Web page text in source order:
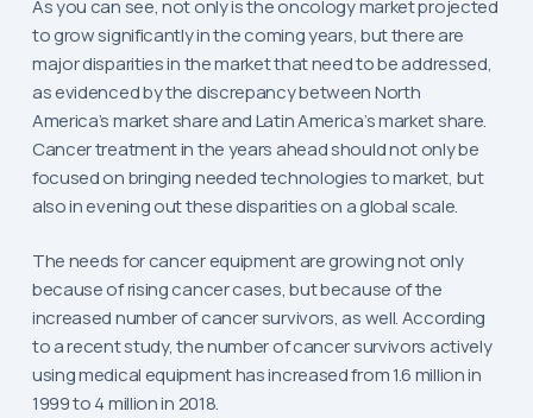
As you can see, not only is the oncology market projected
to grow significantly in the coming years, but there are
major disparities in the market that need to be addressed,
as evidenced by the discrepancy between North
America’s market share and Latin America’s market share.
Cancer treatment in the years ahead should not only be
focused on bringing needed technologies to market, but
also in evening out these disparities on a global scale.
The needs for cancer equipment are growing not only
because of rising cancer cases, but because of the
increased number of cancer survivors, as well. According
to a recent study, the number of cancer survivors actively
using medical equipment has increased from 1.6 million in
1999 to 4 million in 2018.